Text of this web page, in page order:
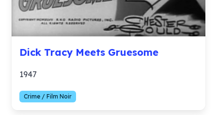
Dick Tracy Meets Gruesome
1947
Crime / Film Noir